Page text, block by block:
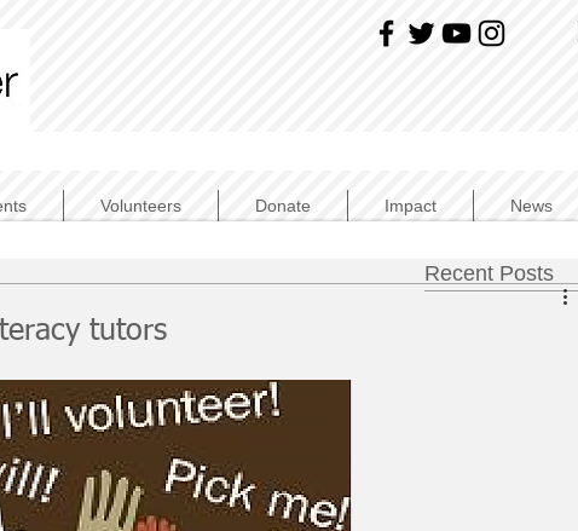
Volunteers Donate Impact News
tutors
Recent Posts